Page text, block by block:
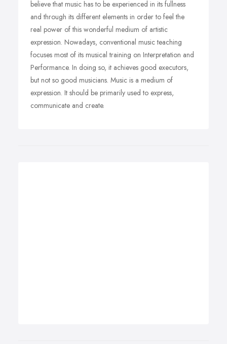
believe that music has to be experienced in its fullness
and through its different elements in order to feel the
real power of this wonderful medium of artistic
expression. Nowadays, conventional music teaching
focuses most of its musical training on Interpretation and
Performance. In doing so, it achieves good executors,
but not so good musicians. Music is a medium of
expression. It should be primarily used to express,
communicate and create.